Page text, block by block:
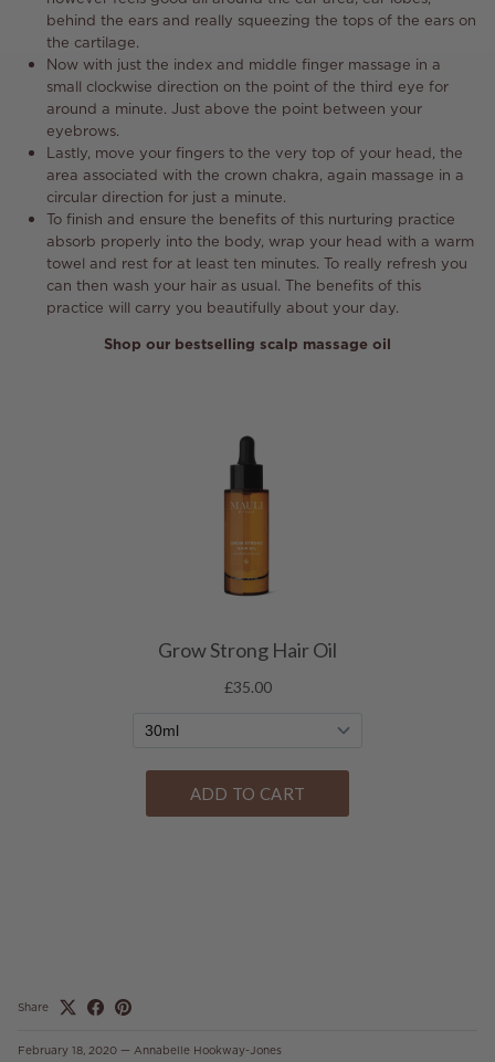
behind the ears and really squeezing the tops of the ears on
the cartilage.
Now with just the index and middle finger massage in a
small clockwise direction on the point of the third eye for
around a minute. Just above the point between your
eyebrows.
Lastly, move your fingers to the very top of your head, the
area associated with the crown chakra, again massage in a
circular direction for just a minute.
To finish and ensure the benefits of this nurturing practice
absorb properly into the body, wrap your head with a warm
towel and rest for at least ten minutes. To really refresh you
can then wash your hair as usual. The benefits of this
practice will carry you beautifully about your day.
Shop our bestselling scalp massage oil
Share
February 18, 2020 — Annabelle Hookway-Jones